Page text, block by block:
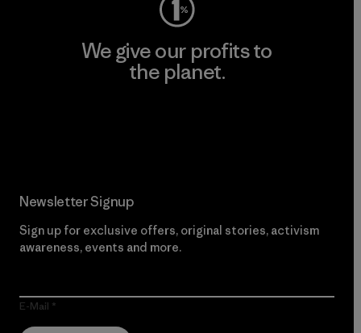
We give our profits to
the planet.
Newsletter Signup
Sign up for exclusive offers, original stories, activism
awareness, events and more.
E-Mail